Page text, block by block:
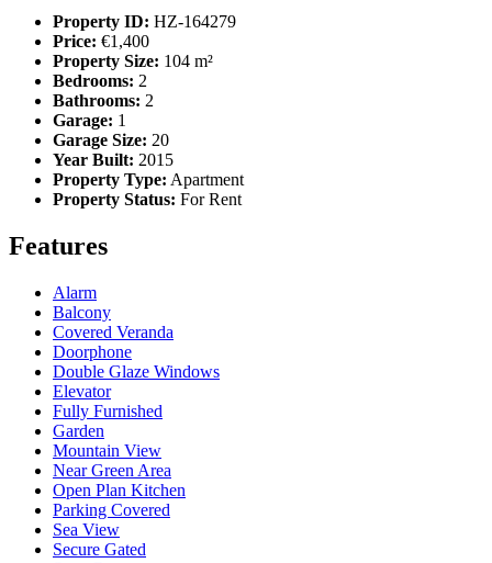
Property ID: HZ-164279
Price: €1,400
Property Size: 104 m²
Bedrooms: 2
Bathrooms: 2
Garage: 1
Garage Size: 20
Year Built: 2015
Property Type: Apartment
Property Status: For Rent
Features
Alarm
Balcony
Covered Veranda
Doorphone
Double Glaze Windows
Elevator
Fully Furnished
Garden
Mountain View
Near Green Area
Open Plan Kitchen
Parking Covered
Sea View
Secure Gated